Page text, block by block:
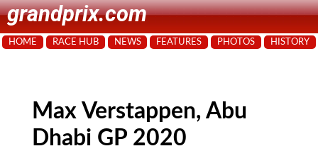
grandprix.com
HOME RACE HUB NEWS FEATURES PHOTOS HISTORY
Max Verstappen, Abu
Dhabi GP 2020